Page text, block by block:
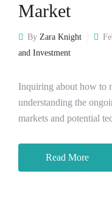
Market
By Zara Knight
and Investment
Inquiring about how to
understanding the
markets and potential
Read More